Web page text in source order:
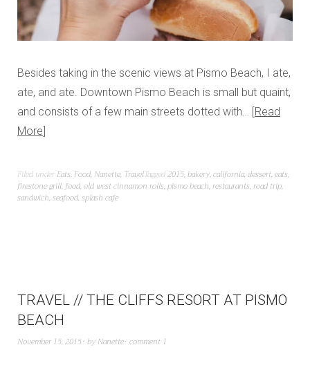
Besides taking in the scenic views at Pismo Beach, I ate,
ate, and ate. Downtown Pismo Beach is small but quaint,
and consists of a few main streets dotted with…
Read
More
Filed under Eats, Food, Nanette, TravelTagged2015,bakery,california,dessert,eats,
firestone grill,food,old west cinnamon rolls,pismo beach,restaurants,road trip,
sandwich,seafood,splash cafe
TRAVEL // THE CLIFFS RESORT AT PISMO
BEACH
November 15, 2015 by Nanette comment 1